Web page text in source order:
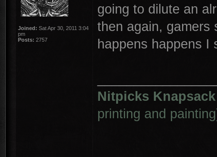
Joined: Sat Apr 30, 2011 3:04
pm
Posts: 2757
going to dilute an
then again, gamers
happens happens I
Nitpicks Knapsack
printing and